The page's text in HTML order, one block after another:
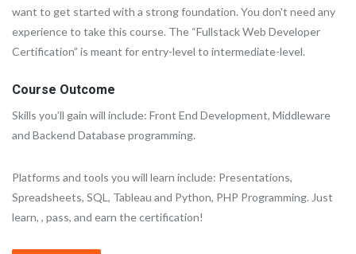
want to get started with a strong foundation. You don't need any
experience to take this course. The “Fullstack Web Developer
Certification” is meant for entry-level to intermediate-level.
Course Outcome
Skills you’ll gain will include: Front End Development, Middleware
and Backend Database programming.
Platforms and tools you will learn include: Presentations,
Spreadsheets, SQL, Tableau and Python, PHP Programming. Just
learn, , pass, and earn the certification!